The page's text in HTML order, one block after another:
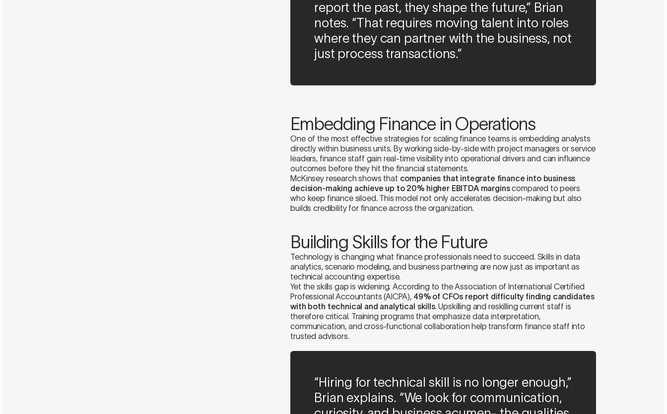
report the past, they shape the future,” Brian
notes. “That requires moving talent into roles
where they can partner with the business, not
just process transactions.”
Embedding Finance in Operations
One of the most effective strategies for scaling finance teams is embedding analysts
directly within business units. By working side-by-side with project managers or service
leaders, finance staff gain real-time visibility into operational drivers and can influence
outcomes before they hit the financial statements.
McKinsey research shows that companies that integrate finance into business
decision-making achieve up to 20% higher EBITDA marginscompared to peers
who keep finance siloed. This model not only accelerates decision-making but also
builds credibility for finance across the organization.
Building Skills for the Future
Technology is changing what finance professionals need to succeed. Skills in data
analytics, scenario modeling, and business partnering are now just as important as
technical accounting expertise.
Yet the skills gap is widening. According to the Association of International Certified
Professional Accountants (AICPA), 49% of CFOs report difficulty finding candidates
with both technical and analytical skills. Upskilling and reskilling current staff is
therefore critical. Training programs that emphasize data interpretation,
communication, and cross-functional collaboration help transform finance staff into
trusted advisors.
“Hiring for technical skill is no longer enough,”
Brian explains. “We look for communication,